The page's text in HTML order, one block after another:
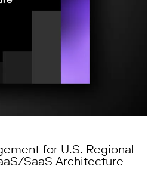
for U.S. Regional
SaaS Architecture